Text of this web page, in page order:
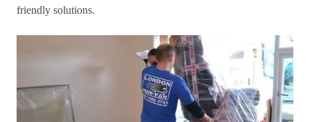
friendly solutions.